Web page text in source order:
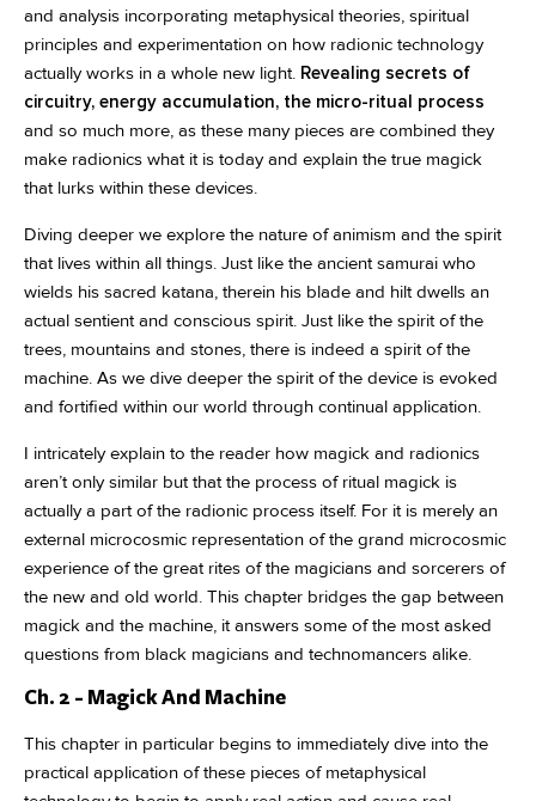
and analysis incorporating metaphysical theories, spiritual
principles and experimentation on how radionic technology
actually works in a whole new light. Revealing secrets of
circuitry, energy accumulation, the micro-ritual process
and so much more, as these many pieces are combined they
make radionics what it is today and explain the true magick
that lurks within these devices.
Diving deeper we explore the nature of animism and the spirit
that lives within all things. Just like the ancient samurai who
wields his sacred katana, therein his blade and hilt dwells an
actual sentient and conscious spirit. Just like the spirit of the
trees, mountains and stones, there is indeed a spirit of the
machine. As we dive deeper the spirit of the device is evoked
and fortified within our world through continual application.
I intricately explain to the reader how magick and radionics
aren’t only similar but that the process of ritual magick is
actually a part of the radionic process itself. For it is merely an
external microcosmic representation of the grand microcosmic
experience of the great rites of the magicians and sorcerers of
the new and old world. This chapter bridges the gap between
magick and the machine, it answers some of the most asked
questions from black magicians and technomancers alike.
Ch. 2 - Magick And Machine
This chapter in particular begins to immediately dive into the
practical application of these pieces of metaphysical